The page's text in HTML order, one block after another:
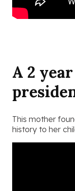
A 2
This mother
history to her